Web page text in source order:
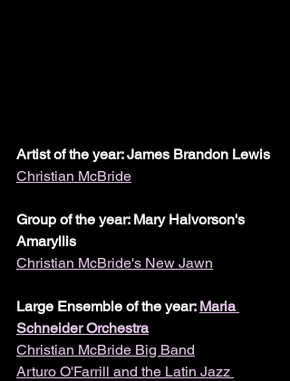
Artist of the year: James Brandon Lewis
Christian McBride
Group of the year: Mary Halvorson's
Amaryllis
Christian McBride's New Jawn
Large Ensemble of the year: Maria
Schneider Orchestra
Christian McBride Big Band
Arturo O'Farrill and the Latin Jazz